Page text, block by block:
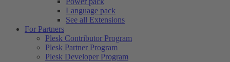
Language pack
See all Extensions
For Partners
Plesk Contributor Program
Plesk Partner Program
Plesk Developer Program